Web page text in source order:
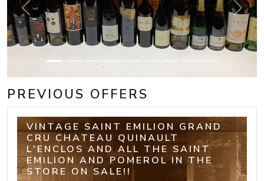
Previous Next
PREVIOUS OFFERS
VINTAGE SAINT EMILION GRAND
CRU CHATEAU QUINAULT
L'ENCLOS AND ALL THE SAINT
EMILION AND POMEROL IN THE
STORE ON SALE!!